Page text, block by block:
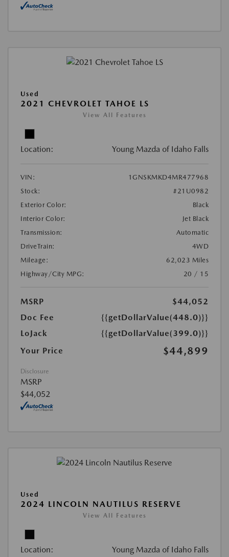
Used
2021 CHEVROLET TAHOE LS
View All Features
Location: Young Mazda of Idaho Falls
VIN:
1GNSKMKD4MR477968
Stock:
#21U0982
Exterior Color:
Black
Interior Color:
Jet Black
Transmission:
Automatic
DriveTrain:
4WD
Mileage:
62,023 Miles
Highway/City MPG:
20 / 15
MSRP
$44,052
Doc Fee
{{getDollarValue(448.0)}}
LoJack
{{getDollarValue(399.0)}}
Your Price
$44,899
Disclosure
MSRP
$44,052
Used
2024 LINCOLN NAUTILUS RESERVE
View All Features
Location: Young Mazda of Idaho Falls